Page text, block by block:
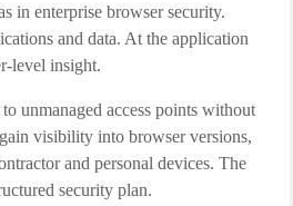
in enterprise browser security.
and data. At the application
level insight.
unmanaged access points without
visibility into browser versions,
and personal devices. The
security plan.